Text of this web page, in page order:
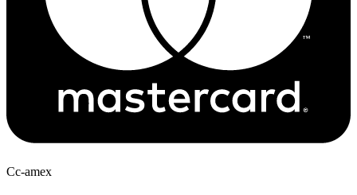
Cc-amex